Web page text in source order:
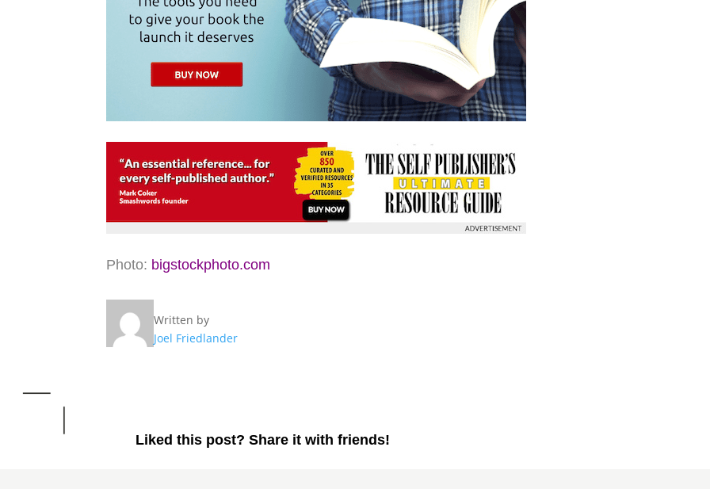
Photo: bigstockphoto.com
Written by
Joel Friedlander
Liked this post? Share it with friends!